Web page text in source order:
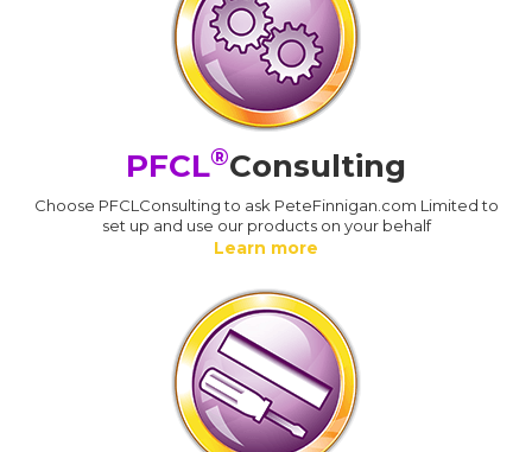
PFCL®Consulting
Choose PFCLConsulting to ask PeteFinnigan.com Limited to
set up and use our products on your behalf
Learn more